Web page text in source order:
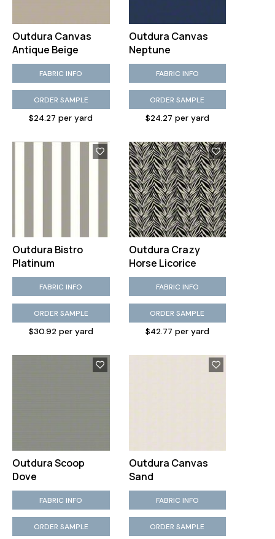
Outdura Canvas
Antique Beige
FABRIC INFO
ORDER SAMPLE
$24.27 per yard
Outdura Canvas
Neptune
FABRIC INFO
ORDER SAMPLE
$24.27 per yard
Outdura Bistro
Platinum
FABRIC INFO
ORDER SAMPLE
$30.92 per yard
Outdura Crazy
Horse Licorice
FABRIC INFO
ORDER SAMPLE
$42.77 per yard
Outdura Scoop
Dove
FABRIC INFO
ORDER SAMPLE
Outdura Canvas
Sand
FABRIC INFO
ORDER SAMPLE